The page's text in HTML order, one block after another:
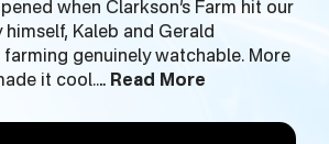
when Clarkson’s Farm hit our
himself, Kaleb and Gerald
genuinely watchable. More
it cool.… Read More